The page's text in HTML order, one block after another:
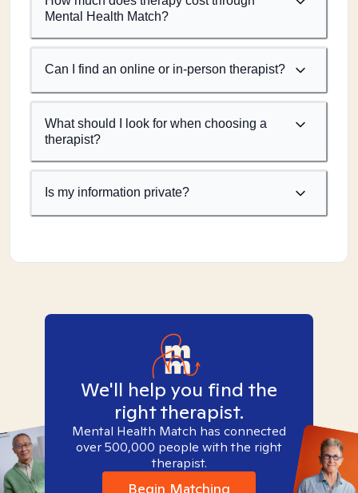
Mental Health Match?
Can I find an online or in-person therapist?
What should I look for when choosing a
therapist?
Is my information private?
We'll help you find the
right therapist.
Mental Health Match has connected
over 500,000 people with the right
therapist.
Begin Matching